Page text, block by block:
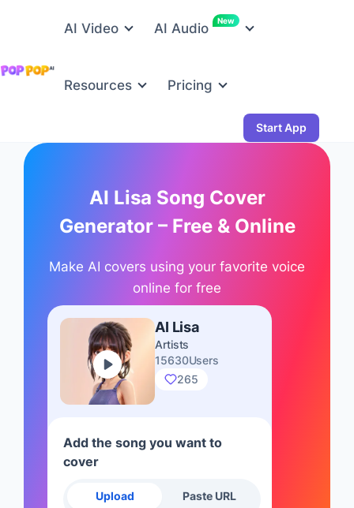
AI Video AI Audio New
Resources Pricing
Start App
AI Lisa Song Cover
Generator – Free & Online
Make AI covers using your favorite voice
online for free
AI Lisa
Artists
15630Users
265
Add the song you want to
cover
Upload Paste URL